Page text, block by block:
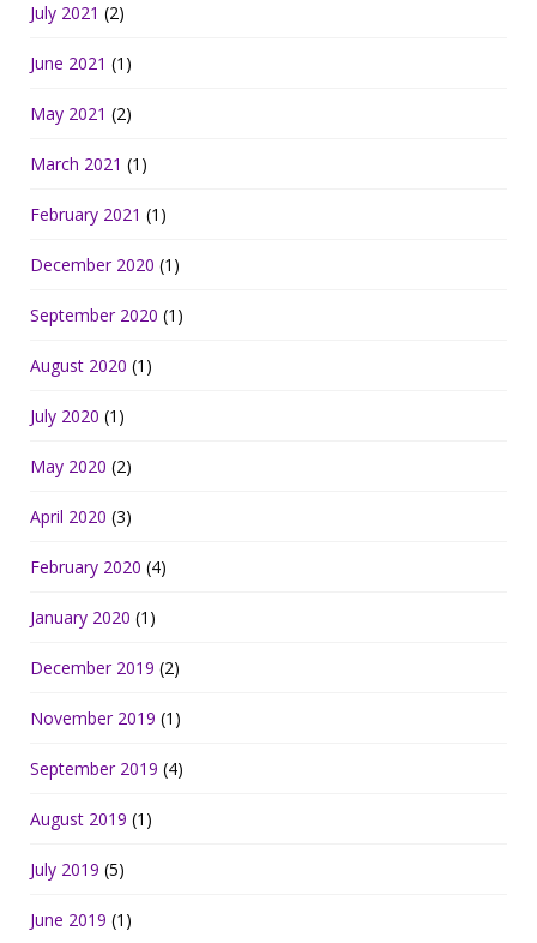
July 2021 (2)
June 2021 (1)
May 2021 (2)
March 2021 (1)
February 2021 (1)
December 2020 (1)
September 2020 (1)
August 2020 (1)
July 2020 (1)
May 2020 (2)
April 2020 (3)
February 2020 (4)
January 2020 (1)
December 2019 (2)
November 2019 (1)
September 2019 (4)
August 2019 (1)
July 2019 (5)
June 2019 (1)